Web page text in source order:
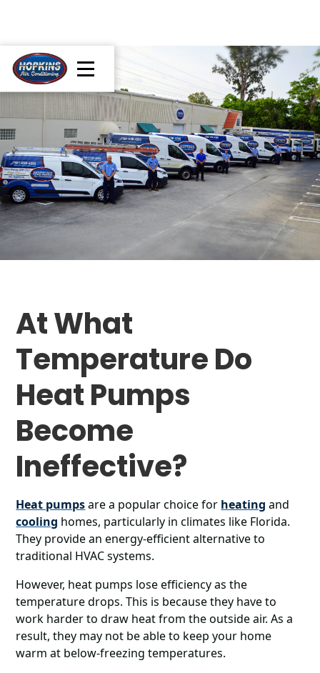
At What
Temperature Do
Heat Pumps
Become
Ineffective?
Heat pumpsare a popular choice for heating and
cooling homes, particularly in climates like Florida.
They provide an energy-efficient alternative to
traditional HVAC systems.
However, heat pumps lose efficiency as the
temperature drops. This is because they have to
work harder to draw heat from the outside air. As a
result, they may not be able to keep your home
warm at below-freezing temperatures.